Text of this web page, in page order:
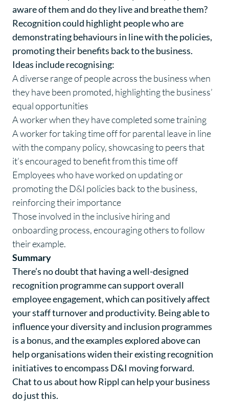
aware of them and do they live and breathe them?
Recognition could highlight people who are
demonstrating behaviours in line with the policies,
promoting their benefits back to the business.
Ideas include recognising:
A diverse range of people across the business when
they have been promoted, highlighting the business’
equal opportunities
A worker when they have completed some training
A worker for taking time off for parental leave in line
with the company policy, showcasing to peers that
it’s encouraged to benefit from this time off
Employees who have worked on updating or
promoting the D&I policies back to the business,
reinforcing their importance
Those involved in the inclusive hiring and
onboarding process, encouraging others to follow
their example.
Summary
There’s no doubt that having a well-designed
recognition programme can support overall
employee engagement, which can positively affect
your staff turnover and productivity. Being able to
influence your diversity and inclusion programmes
is a bonus, and the examples explored above can
help organisations widen their existing recognition
initiatives to encompass D&I moving forward.
Chat to usabout how Rippl can help your business
do just this.